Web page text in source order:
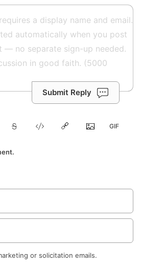
Submit Reply
or solicitation emails.